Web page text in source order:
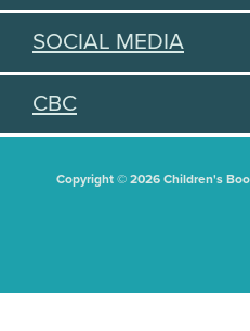
SOCIAL MEDIA
CBC
Copyright © 2026 Children's